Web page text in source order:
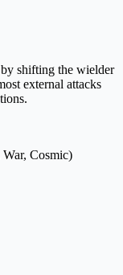
shifting the wielder
external attacks
Cosmic)